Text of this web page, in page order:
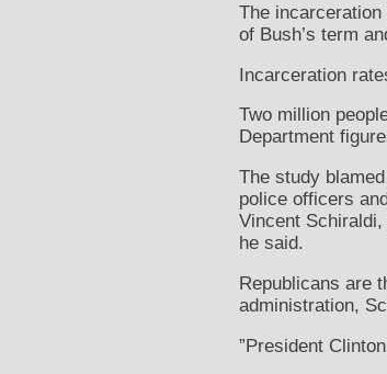
The
of Bush’s term
Incarceration
Two million
Department
The study
police officers
Vincent
he said.
Republicans are
administration,
”President